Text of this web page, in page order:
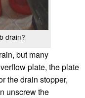
drain?
but many
plate, the plate
the drain stopper,
unscrew the